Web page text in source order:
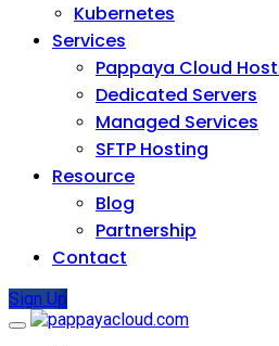
Kubernetes
Services
Pappaya Cloud
Dedicated Servers
Managed Services
SFTP Hosting
Resource
Blog
Partnership
Contact
Sign Up